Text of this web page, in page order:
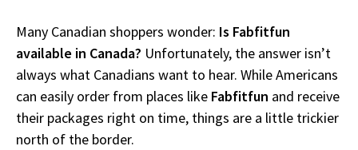
Many Canadian shoppers wonder: Is Fabfitfun
available in Canada? Unfortunately, the answer isn’t
always what Canadians want to hear. While Americans
can easily order from places like Fabfitfun and receive
their packages right on time, things are a little trickier
north of the border.